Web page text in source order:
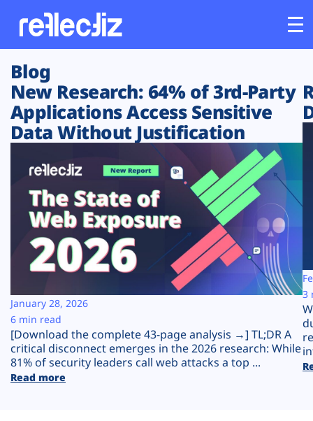
Customers
Platform
Solutions
Resources
Company
Plans
Blog
New Research: 64% of 3rd-Party
Applications Access Sensitive
Data Without Justification
[Download the complete 43-page analysis →] TL;DR A
critical disconnect emerges in the 2026 research: While
81% of security leaders call web attacks a top ...
Read more
January 28, 2026
6 min read
3